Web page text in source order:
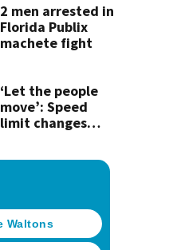
recognition in city
history
2 men arrested in
Florida Publix
machete fight
‘Let the people
move’: Speed
limit changes